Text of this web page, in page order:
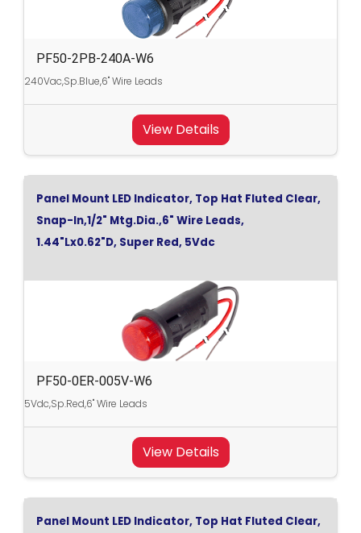
PF50-2PB-240A-W6
240Vac,Sp.Blue,6" Wire Leads
View Details
Panel Mount LED Indicator, Top Hat Fluted Clear,
Snap-In,1/2" Mtg.Dia.,6" Wire Leads,
1.44"Lx0.62"D, Super Red, 5Vdc
PF50-0ER-005V-W6
5Vdc,Sp.Red,6" Wire Leads
View Details
Panel Mount LED Indicator, Top Hat Fluted Clear,